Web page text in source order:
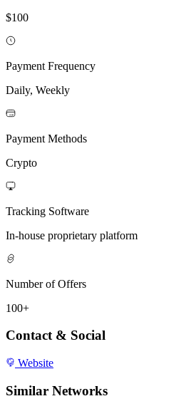
$100
Payment Frequency
Daily, Weekly
Payment Methods
Crypto
Tracking Software
In-house proprietary platform
Number of Offers
100+
Contact & Social
Website
Similar Networks